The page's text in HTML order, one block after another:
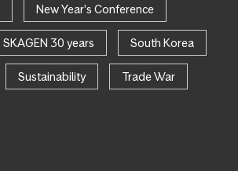
New Year's Conference
SKAGEN 30 years South Korea
Sustainability Trade War